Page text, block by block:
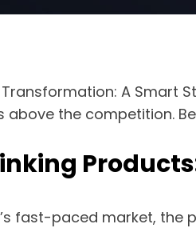
A Smart
above the competition.
fast-paced market, the